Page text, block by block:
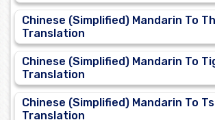
Chinese (Simplified) Mandarin To
Translation
Chinese (Simplified) Mandarin To
Translation
Chinese (Simplified) Mandarin To
Translation